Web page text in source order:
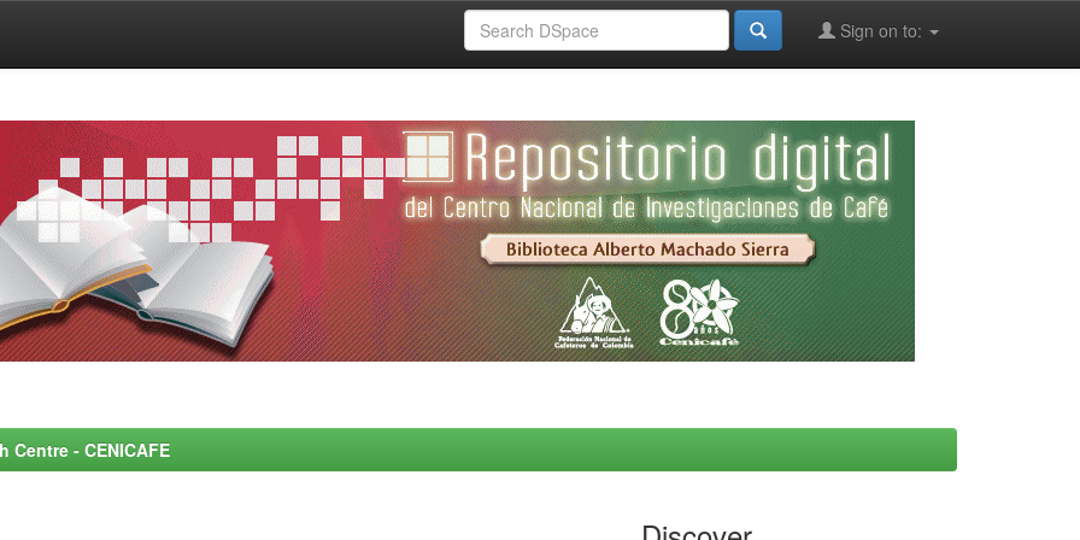
Sign on to:
- CENICAFE